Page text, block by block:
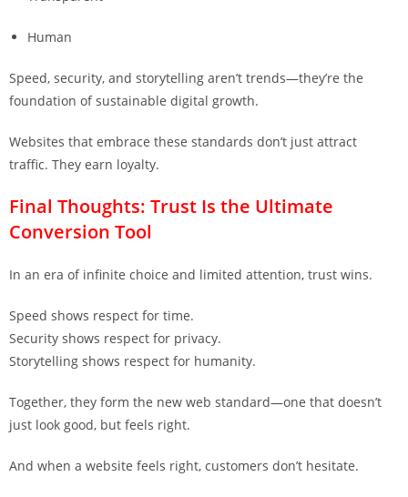
Human
Speed, security, and storytelling aren’t trends—they’re the
foundation of sustainable digital growth.
Websites that embrace these standards don’t just attract
traffic. They earn loyalty.
Final Thoughts: Trust Is the Ultimate
Conversion Tool
In an era of infinite choice and limited attention, trust wins.
Speed shows respect for time.
Security shows respect for privacy.
Storytelling shows respect for humanity.
Together, they form the new web standard—one that doesn’t
just look good, but feels right.
And when a website feels right, customers don’t hesitate.